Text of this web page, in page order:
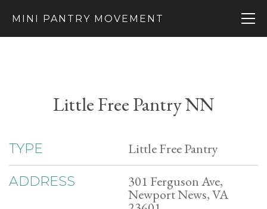
MINI PANTRY MOVEMENT
Little Free Pantry NN
TYPE Little Free Pantry
ADDRESS 301 Ferguson Ave,
Newport News, VA